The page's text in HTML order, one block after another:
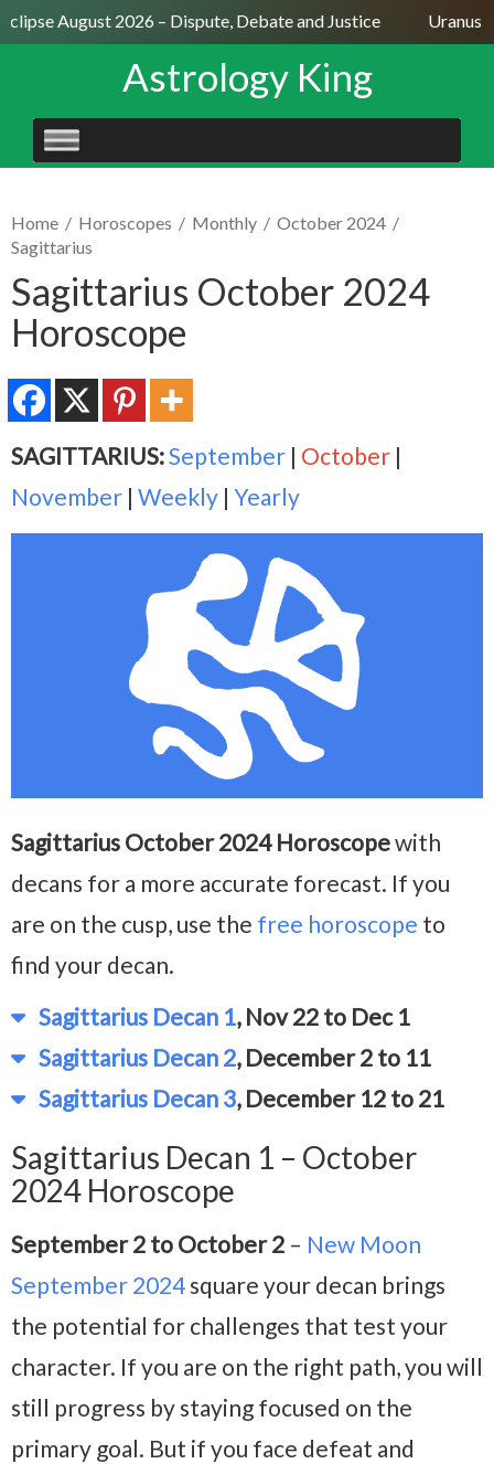
August 2026 – Dispute, Debate and Justice Uranus
Astrology King
SKIP
TO
Home / Horoscopes / Monthly / October 2024 /
Sagittarius
Sagittarius October 2024
Horoscope
SAGITTARIUS:September | October |
November | Weekly | Yearly
Sagittarius October 2024 Horoscopewith
decans for a more accurate forecast. If you
are on the cusp, use the free horoscope to
find your decan.
Sagittarius Decan 1, Nov 22 to Dec 1
Sagittarius Decan 2, December 2 to 11
Sagittarius Decan 3, December 12 to 21
Sagittarius Decan 1 – October
2024 Horoscope
September 2 to October 2 – New Moon
September 2024 square your decan brings
the potential for challenges that test your
character. If you are on the right path, you will
still progress by staying focused on the
primary goal. But if you face defeat and